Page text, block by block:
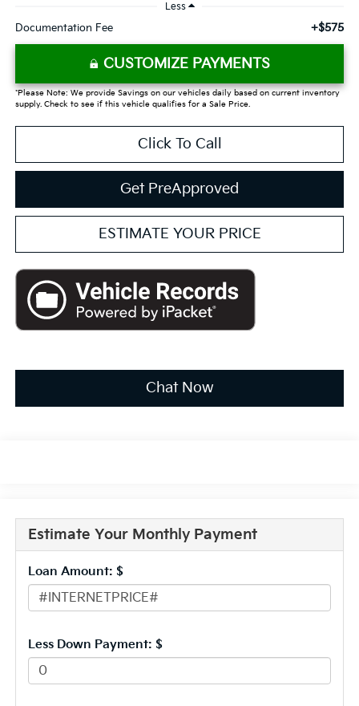
Less
Documentation Fee +$575
CUSTOMIZE PAYMENTS
*Please Note: We provide Savings on our vehicles daily based on current inventory
supply. Check to see if this vehicle qualifies for a Sale Price.
Click To Call
Get PreApproved
ESTIMATE YOUR PRICE
Chat Now
Estimate Your Monthly Payment
Loan Amount: $
Less Down Payment: $